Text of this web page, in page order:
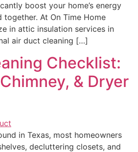
boost your home’s energy
together. At On Time Home
in attic insulation services in
air duct cleaning […]
Checklist:
& Dryer
in Texas, most homeowners
decluttering closets, and